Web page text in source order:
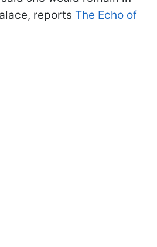
reports The Echo of